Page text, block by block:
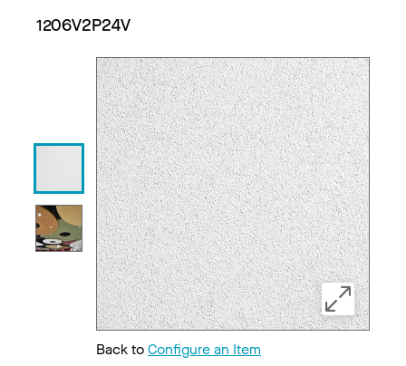
1206V2P24V
Back toConfigure an Item